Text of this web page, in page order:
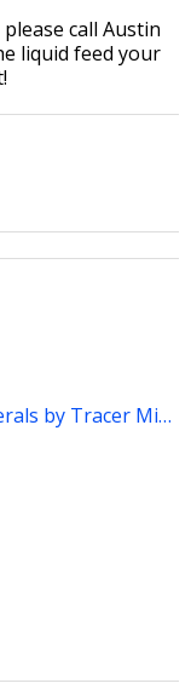
call Austin
liquid feed your
Amino Acid Chelated Minerals by Tracer Minerals